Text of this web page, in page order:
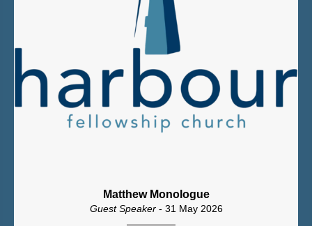
Matthew Monologue
Guest Speaker - 31 May 2026